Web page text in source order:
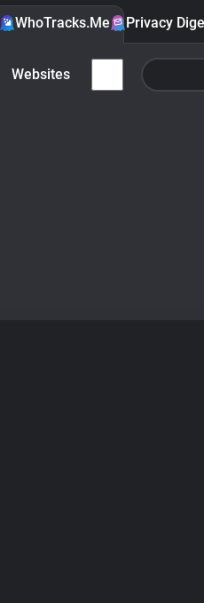
WhoTracks.Me Privacy
Websites